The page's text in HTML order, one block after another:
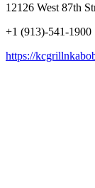
12126 West 87th
+1 (913)-541-1900
https://